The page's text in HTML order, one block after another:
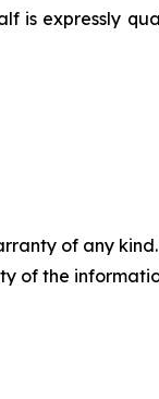
is expressly
of any
of the